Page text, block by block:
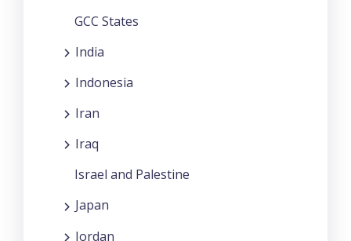
GCC States
India
Indonesia
Iran
Iraq
Israel and Palestine
Japan
Jordan